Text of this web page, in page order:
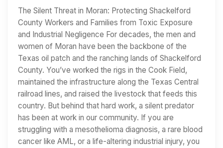
The Silent Threat in Moran: Protecting Shackelford
County Workers and Families from Toxic Exposure
and Industrial Negligence For decades, the men and
women of Moran have been the backbone of the
Texas oil patch and the ranching lands of Shackelford
County. You’ve worked the rigs in the Cook Field,
maintained the infrastructure along the Texas Central
railroad lines, and raised the livestock that feeds this
country. But behind that hard work, a silent predator
has been at work in our community. If you are
struggling with a mesothelioma diagnosis, a rare blood
cancer like AML, or a life-altering industrial injury, you